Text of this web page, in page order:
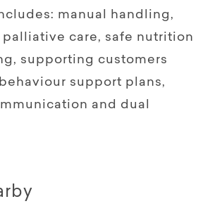
manual handling,
palliative care, safe nutrition
supporting customers
support plans,
and dual